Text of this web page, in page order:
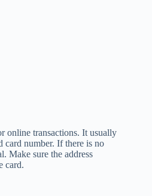
online transactions. It usually
card number. If there is no
Make sure the address
card.